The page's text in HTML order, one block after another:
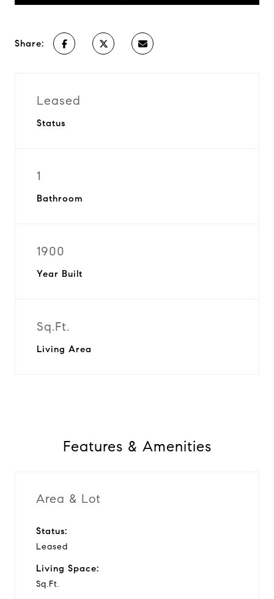
Share:
Leased
Status
1
Bathroom
1900
Year Built
Sq.Ft.
Living Area
Features & Amenities
Area & Lot
Status:
Leased
Living Space:
Sq.Ft.